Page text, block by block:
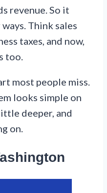
revenue. So it
Think sales
taxes, and now,
too.
most people miss.
looks simple on
deeper, and
on.